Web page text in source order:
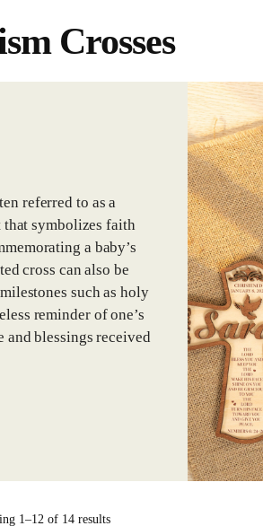
Crosses
referred to as a
symbolizes faith
a baby’s
cross can also be
such as holy
reminder of one’s
blessings received
1–12 of 14 resultsSorted